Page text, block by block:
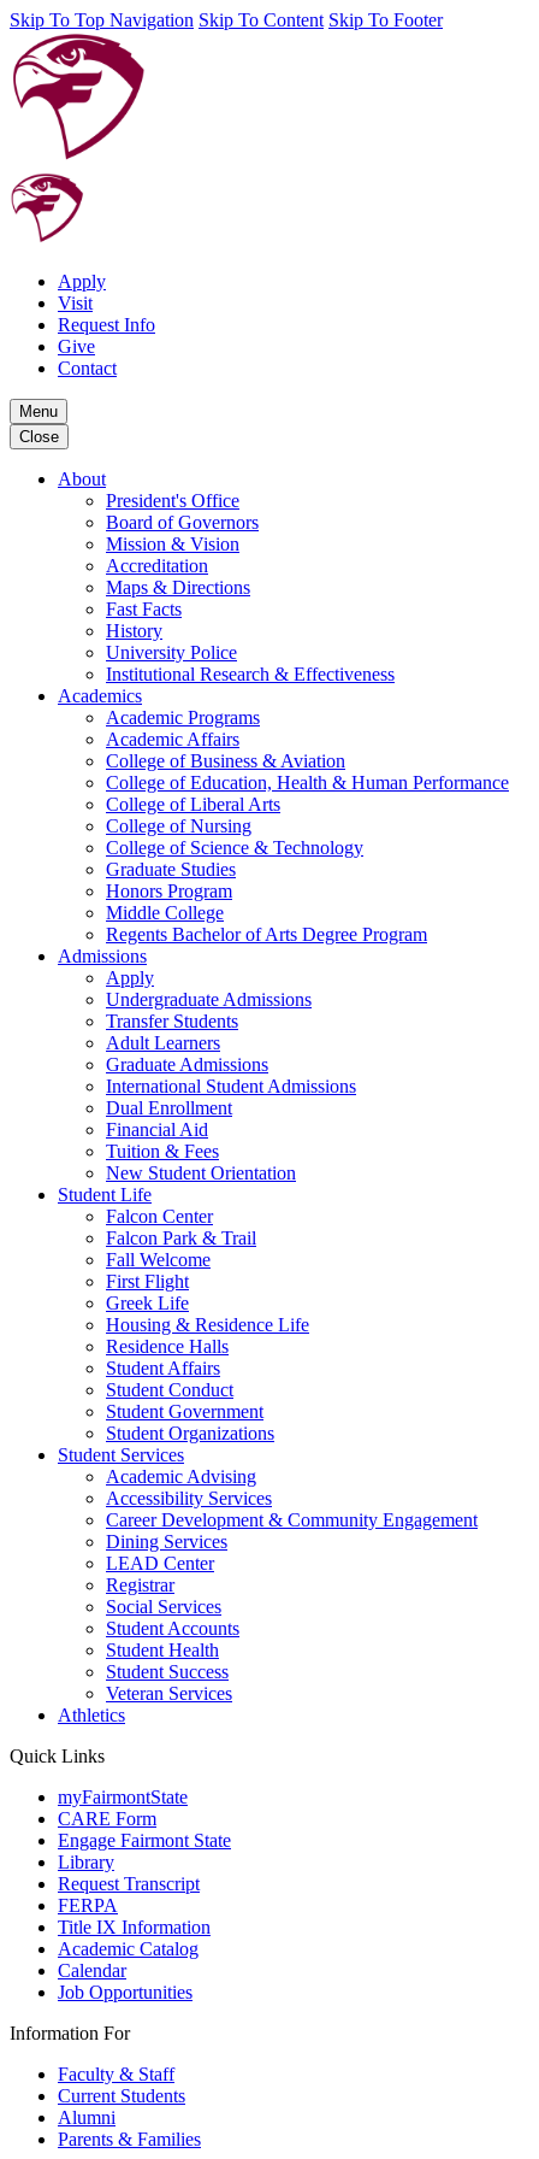
Skip To Top Navigation Skip To Content Skip To Footer
Apply
Visit
Request Info
Give
Contact
Menu
Close
About
President's Office
Board of Governors
Mission & Vision
Accreditation
Maps & Directions
Fast Facts
History
University Police
Institutional Research & Effectiveness
Academics
Academic Programs
Academic Affairs
College of Business & Aviation
College of Education, Health & Human Performance
College of Liberal Arts
College of Nursing
College of Science & Technology
Graduate Studies
Honors Program
Middle College
Regents Bachelor of Arts Degree Program
Admissions
Apply
Undergraduate Admissions
Transfer Students
Adult Learners
Graduate Admissions
International Student Admissions
Dual Enrollment
Financial Aid
Tuition & Fees
New Student Orientation
Student Life
Falcon Center
Falcon Park & Trail
Fall Welcome
First Flight
Greek Life
Housing & Residence Life
Residence Halls
Student Affairs
Student Conduct
Student Government
Student Organizations
Student Services
Academic Advising
Accessibility Services
Career Development & Community Engagement
Dining Services
LEAD Center
Registrar
Social Services
Student Accounts
Student Health
Student Success
Veteran Services
Athletics
Quick Links
myFairmontState
CARE Form
Engage Fairmont State
Library
Request Transcript
FERPA
Title IX Information
Academic Catalog
Calendar
Job Opportunities
Information For
Faculty & Staff
Current Students
Alumni
Parents & Families